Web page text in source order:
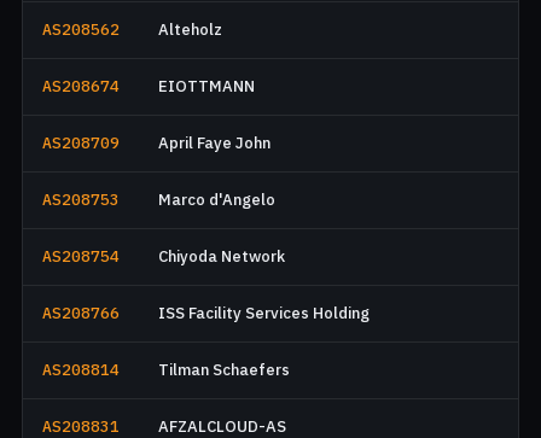
AS208562 Alteholz
AS208674 EIOTTMANN
AS208709 April Faye John
AS208753 Marco d'Angelo
AS208754 Chiyoda Network
AS208766 ISS Facility Services Holding
AS208814 Tilman Schaefers
AS208831 AFZALCLOUD-AS